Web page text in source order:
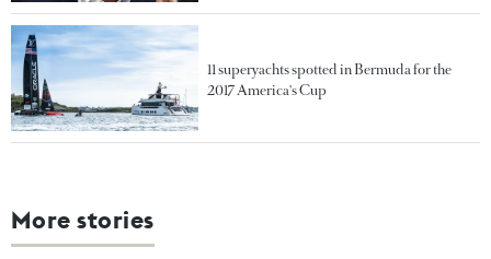
11 superyachts spotted in Bermuda for the
2017 America's Cup
More stories